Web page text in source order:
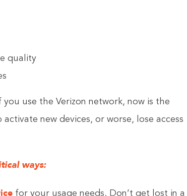
quality
use the Verizon network, now is the
new devices, or worse, lose access
ways:
for your usage needs. Don’t get lost in a